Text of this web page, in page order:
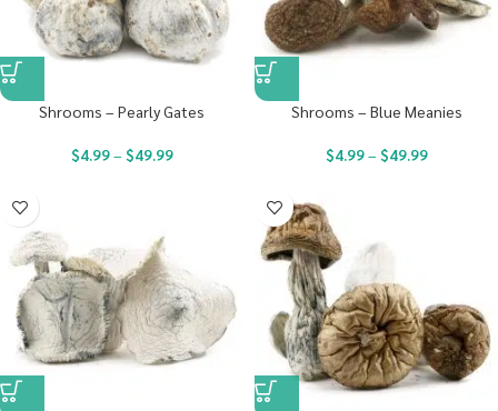
Shrooms – Pearly Gates
$4.99– $49.99
Shrooms – Blue Meanies
$4.99– $49.99